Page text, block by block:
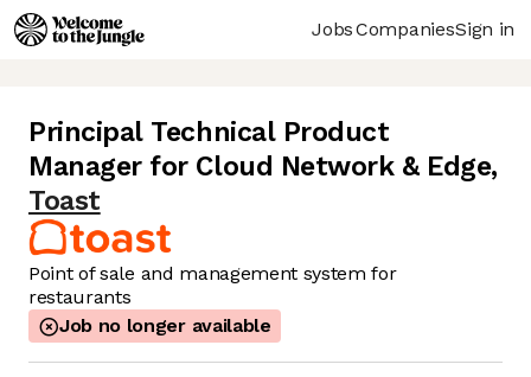
JobsCompaniesSign in
Principal Technical Product
Manager for Cloud Network & Edge,
Toast
Point of sale and management system for
restaurants
Job no longer available